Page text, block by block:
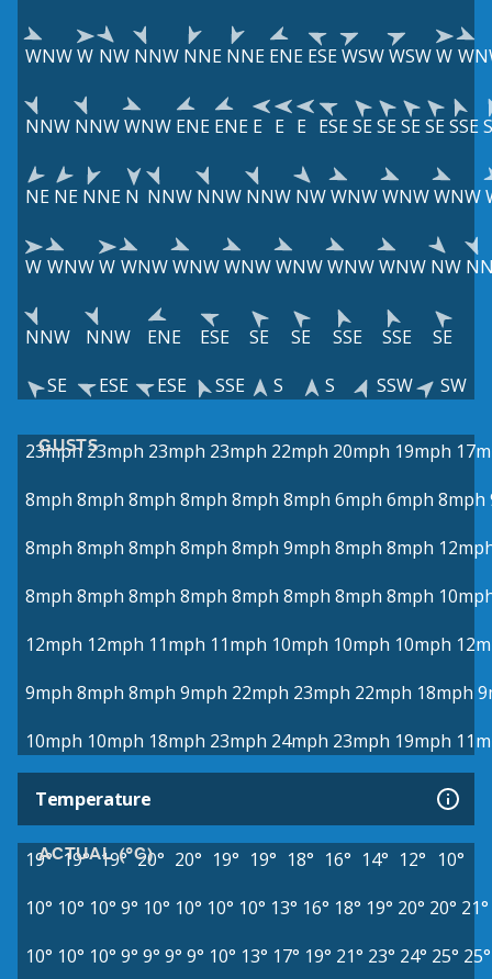
WNWW NW NNW NNE NNE ENE ESEWSWWSWW
NNW NNWWNW ENE ENE E E E ESESESESESESSE
NE NE NNE N NNW NNW NNW NWWNWWNWWNW
W WNWW WNWWNWWNWWNWWNWWNW NW
NNW NNW ENE ESE SE SE SSE SSE
SE
SE
ESE ESE SSE S S SSW SW
GUSTS
23mph 23mph 23mph 23mph 22mph 20mph 19mph
8mph 8mph 8mph 8mph 8mph 8mph 6mph 6mph 8mph
8mph 8mph 8mph 8mph 8mph 9mph 8mph 8mph
8mph 8mph 8mph 8mph 8mph 8mph 8mph 8mph
12mph 12mph 11mph 11mph 10mph 10mph 10mph
9mph 8mph 8mph 9mph 22mph 23mph 22mph 18mph
10mph 10mph 18mph 23mph 24mph 23mph 19mph
Temperature
ACTUAL (°C)
19° 19° 19° 20° 20° 19° 19° 18° 16° 14° 12° 10°
10° 10° 10° 9° 10° 10° 10° 10° 13° 16° 18° 19° 20° 20° 21°
10° 10° 10° 9° 9° 9° 9° 10° 13° 17° 19° 21° 23° 24° 25° 25°